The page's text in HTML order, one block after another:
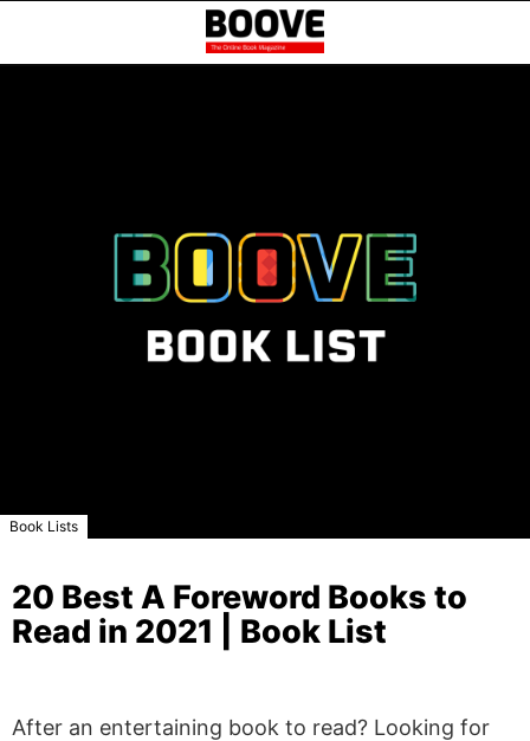
Book Lists
20 Best A Foreword Books to
Read in 2021 | Book List
After an entertaining book to read? Looking for